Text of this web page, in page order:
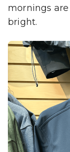
mornings
bright.